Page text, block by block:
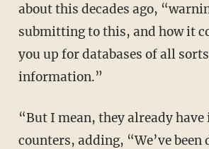
about this decades ago,
submitting to this, and how it
you up for databases of all
information.”
“But I mean, they already have it,” Pat Gray
counters, adding, “We’ve been